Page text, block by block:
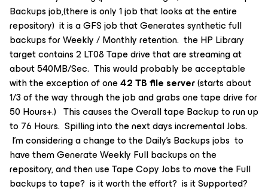
Backups job,(there is only 1 job that looks at the entire
repository) it is a GFS job that Generates synthetic full
backups for Weekly / Monthly retention. the HP Library
target contains 2 LT08 Tape drive that are streaming at
about 540MB/Sec. This would probably be acceptable
with the exception of one42 TB file server(starts about
1/3 of the way through the job and grabs one tape drive for
50 Hours+.) This causes the Overall tape Backup to run up
to 76 Hours. Spilling into the next days incremental Jobs.
I’m considering a change to the Daily’s Backups jobs to
have them Generate Weekly Full backups on the
repository, and then use Tape Copy Jobs to move the Full
backups to tape? is it worth the effort? is it Supported?